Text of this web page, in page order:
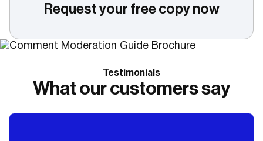
Request your free copy now
Testimonials
What our customers say